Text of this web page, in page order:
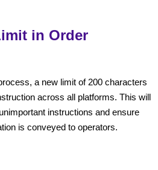
in Order
a new limit of 200 characters
across all platforms. This will
instructions and ensure
is conveyed to operators.